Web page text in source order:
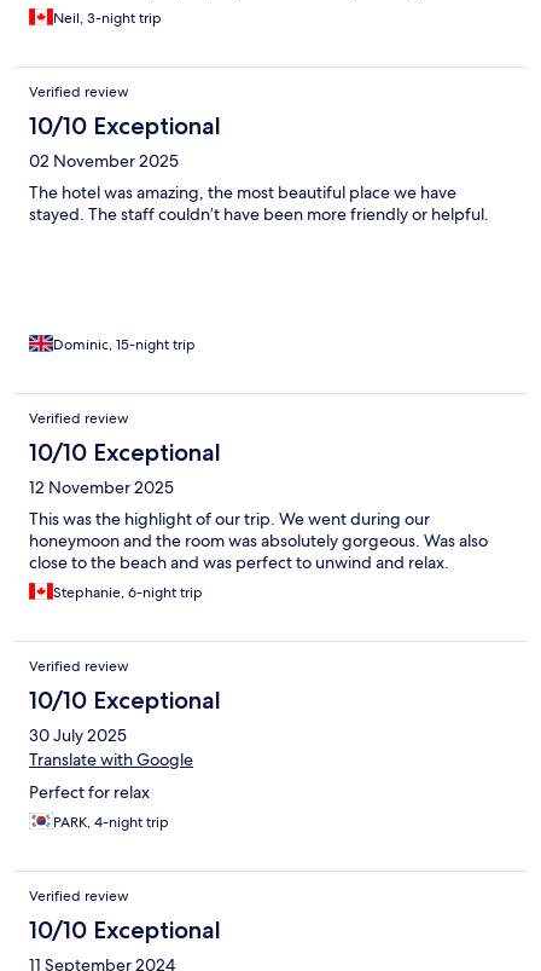
Neil, 3-night trip
Verified review
10/10 Exceptional
02 November 2025
The hotel was amazing, the most beautiful place we have
stayed. The staff couldn’t have been more friendly or helpful.
Dominic, 15-night trip
Verified review
10/10 Exceptional
12 November 2025
This was the highlight of our trip. We went during our
honeymoon and the room was absolutely gorgeous. Was also
close to the beach and was perfect to unwind and relax.
Stephanie, 6-night trip
Verified review
10/10 Exceptional
30 July 2025
Translate with Google
Perfect for relax
PARK, 4-night trip
Verified review
10/10 Exceptional
11 September 2024